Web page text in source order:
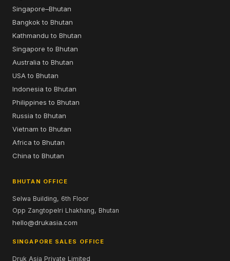
Singapore–Bhutan
Bangkok to Bhutan
Kathmandu to Bhutan
Singapore to Bhutan
Australia to Bhutan
USA to Bhutan
Indonesia to Bhutan
Philippines to Bhutan
Russia to Bhutan
Vietnam to Bhutan
Africa to Bhutan
China to Bhutan
BHUTAN OFFICE
Selwa Building, 6th Floor
Opp Zangtopelri Lhakhang, Bhutan
hello@drukasia.com
SINGAPORE SALES OFFICE
Druk Asia Private Limited